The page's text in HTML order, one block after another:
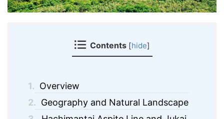
Contents [hide]
1. Overview
2. Geography and Natural Landscape